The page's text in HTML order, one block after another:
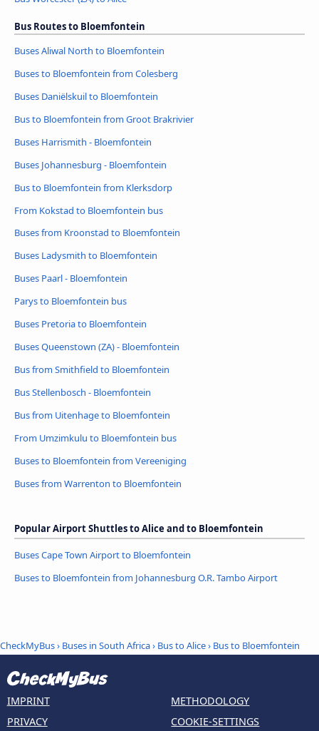
Bus Routes to Bloemfontein
Buses Aliwal North to Bloemfontein
Buses to Bloemfontein from Colesberg
Buses Daniëlskuil to Bloemfontein
Bus to Bloemfontein from Groot Brakrivier
Buses Harrismith - Bloemfontein
Buses Johannesburg - Bloemfontein
Bus to Bloemfontein from Klerksdorp
From Kokstad to Bloemfontein bus
Buses from Kroonstad to Bloemfontein
Buses Ladysmith to Bloemfontein
Buses Paarl - Bloemfontein
Parys to Bloemfontein bus
Buses Pretoria to Bloemfontein
Buses Queenstown (ZA) - Bloemfontein
Bus from Smithfield to Bloemfontein
Bus Stellenbosch - Bloemfontein
Bus from Uitenhage to Bloemfontein
From Umzimkulu to Bloemfontein bus
Buses to Bloemfontein from Vereeniging
Buses from Warrenton to Bloemfontein
Popular Airport Shuttles to Alice and to Bloemfontein
Buses Cape Town Airport to Bloemfontein
Buses to Bloemfontein from Johannesburg O.R. Tambo Airport
CheckMyBus› Buses in South Africa› Bus to Alice› Bus to Bloemfontein
IMPRINT
PRIVACY
METHODOLOGY
COOKIE-SETTINGS